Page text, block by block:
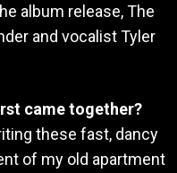
album release, The
and vocalist Tyler
came together?
these fast, dancy
of my old apartment